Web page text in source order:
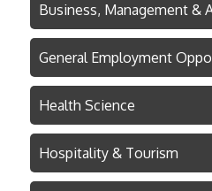
Business, Management &
General Employment
Health Science
Hospitality & Tourism